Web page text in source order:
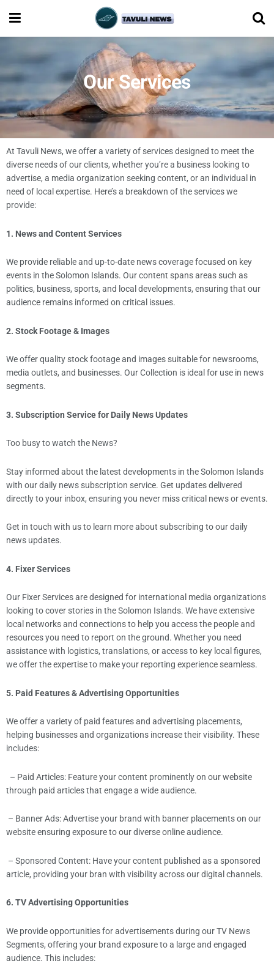
Our Services
At Tavuli News, we offer a variety of services designed to meet the
diverse needs of our clients, whether you’re a business looking to
advertise, a media organization seeking content, or an individual in
need of local expertise. Here’s a breakdown of the services we
provide:
1. News and Content Services
We provide reliable and up-to-date news coverage focused on key
events in the Solomon Islands. Our content spans areas such as
politics, business, sports, and local developments, ensuring that our
audience remains informed on critical issues.
2. Stock Footage & Images
We offer quality stock footage and images suitable for newsrooms,
media outlets, and businesses. Our Collection is ideal for use in news
segments.
3. Subscription Service for Daily News Updates
Too busy to watch the News?
Stay informed about the latest developments in the Solomon Islands
with our daily news subscription service. Get updates delivered
directly to your inbox, ensuring you never miss critical news or events.
Get in touch with us to learn more about subscribing to our daily
news updates.
4. Fixer Services
Our Fixer Services are designed for international media organizations
looking to cover stories in the Solomon Islands. We have extensive
local networks and connections to help you access the people and
resources you need to report on the ground. Whether you need
assistance with logistics, translations, or access to key local figures,
we offer the expertise to make your reporting experience seamless.
5. Paid Features & Advertising Opportunities
We offer a variety of paid features and advertising placements,
helping businesses and organizations increase their visibility. These
includes:
– Paid Articles: Feature your content prominently on our website
through paid articles that engage a wide audience.
– Banner Ads: Advertise your brand with banner placements on our
website ensuring exposure to our diverse online audience.
– Sponsored Content: Have your content published as a sponsored
article, providing your bran with visibility across our digital channels.
6. TV Advertising Opportunities
We provide opportunities for advertisements during our TV News
Segments, offering your brand exposure to a large and engaged
audience. This includes: